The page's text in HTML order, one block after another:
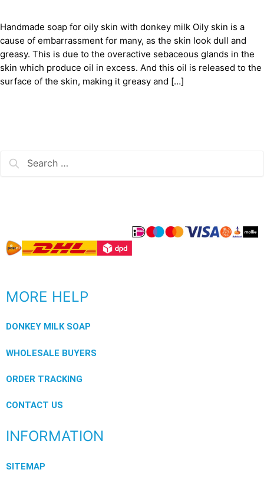
Handmade soap for oily skin with donkey milk Oily skin is a
cause of embarrassment for many, as the skin look dull and
greasy. This is due to the overactive sebaceous glands in the
skin which produce oil in excess. And this oil is released to the
surface of the skin, making it greasy and […]
MORE HELP
DONKEY MILK SOAP
WHOLESALE BUYERS
ORDER TRACKING
CONTACT US
INFORMATION
SITEMAP